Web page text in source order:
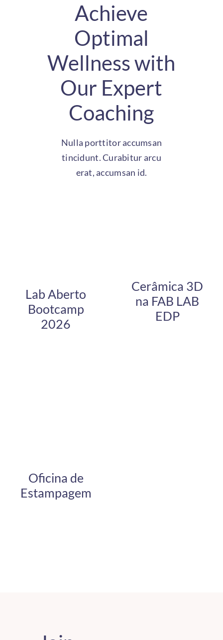
Achieve
Optimal
Wellness with
Our Expert
Coaching
Nulla porttitor accumsan
tincidunt. Curabitur arcu
erat, accumsan id.
Lab Aberto
Bootcamp
2026
Cerâmica 3D
na FAB LAB
EDP
Oficina de
Estampagem